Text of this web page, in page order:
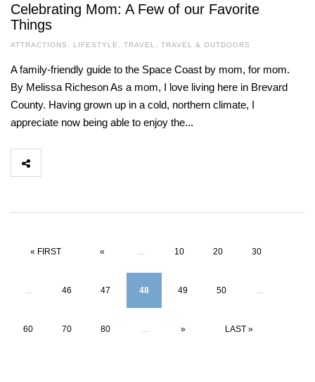
Celebrating Mom: A Few of our Favorite
Things
ATTRACTIONS , LIFESTYLE , TRAVEL , TRAVEL & OUTDOORS
A family-friendly guide to the Space Coast by mom, for mom.
By Melissa Richeson As a mom, I love living here in Brevard
County. Having grown up in a cold, northern climate, I
appreciate now being able to enjoy the...
« FIRST « ... 10 20 30
... 46 47 48 49 50 ...
60 70 80 ... » LAST »